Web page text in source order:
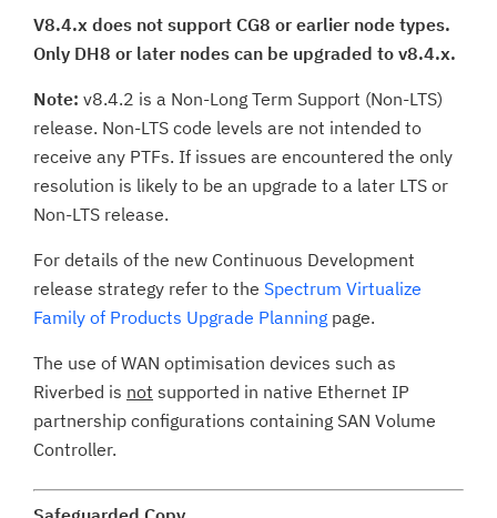
V8.4.x does not support CG8 or earlier node types.
Only DH8 or later nodes can be upgraded to v8.4.x.
Note: v8.4.2 is a Non-Long Term Support (Non-LTS)
release. Non-LTS code levels are not intended to
receive any PTFs. If issues are encountered the only
resolution is likely to be an upgrade to a later LTS or
Non-LTS release.
For details of the new Continuous Development
release strategy refer to the Spectrum Virtualize
Family of Products Upgrade Planning page.
The use of WAN optimisation devices such as
Riverbed is not supported in native Ethernet IP
partnership configurations containing SAN Volume
Controller.